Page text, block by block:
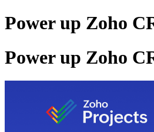
Power up Zoho
Power up Zoho